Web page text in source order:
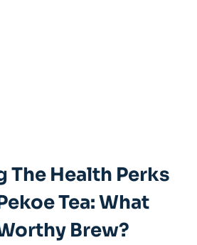
The Health Perks
Tea: What
Brew?